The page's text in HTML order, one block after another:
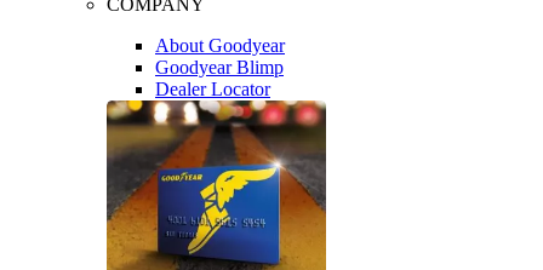
About Goodyear
Goodyear Blimp
Dealer Locator